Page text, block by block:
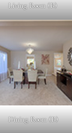
Living Room (B)
Dining Room (B)